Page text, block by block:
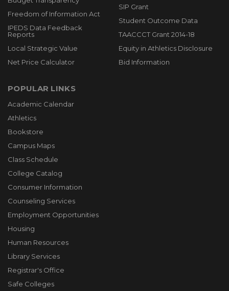
Freedom of Information Act
IPEDS Data Feedback
Reports
Local Strategic Value
Net Price Calculator
SIP Grant
Student Outcome Data
TAACCCT Grant 2014-18
Equity in Athletics Disclosure
Bid Information
POPULAR LINKS
Academic Calendar
Athletics
Bookstore
Campus Maps
Class Schedule
College Catalog
Consumer Information
Counseling Services
Employment Opportunities
Housing
Human Resources
Library Services
Registrar's Office
Safe Colleges